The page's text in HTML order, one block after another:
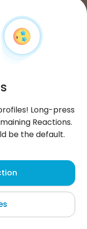
Long-press
Reactions.
be the default.